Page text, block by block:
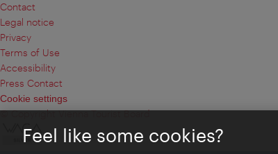
Contact
Legal notice
Privacy
Terms of Use
Accessibility
Press Contact
Cookie settings
© Copyright Vienna Tourist Board
Feel like some cookies?